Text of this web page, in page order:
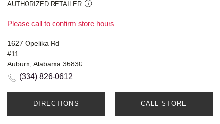
AUTHORIZED RETAILER
Please call to confirm store hours
1627 Opelika Rd
#11
Auburn, Alabama 36830
(334) 826-0612
DIRECTIONS CALL STORE